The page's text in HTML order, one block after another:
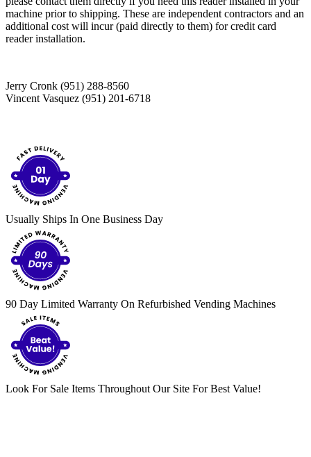
machine prior to shipping. These are independent contractors and an
additional cost will incur (paid directly to them) for credit card
reader installation.
Jerry Cronk (951) 288-8560
Vincent Vasquez (951) 201-6718
Usually Ships In One Business Day
90 Day Limited Warranty On Refurbished Vending Machines
Look For Sale Items Throughout Our Site For Best Value!